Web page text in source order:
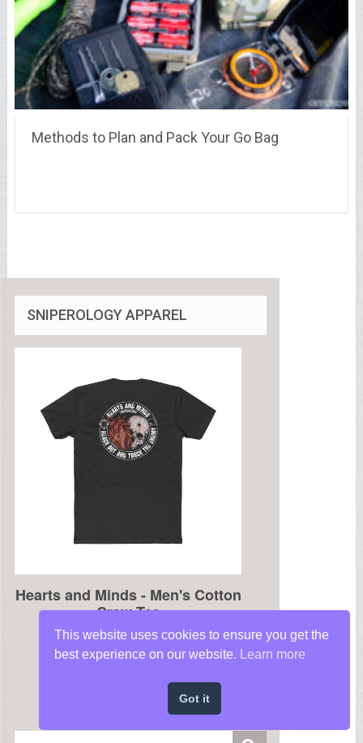
Methods to Plan and Pack Your Go Bag
SNIPEROLOGY APPAREL
This website uses cookies to ensure you get the
best experience on our website.
Learn more
Got it